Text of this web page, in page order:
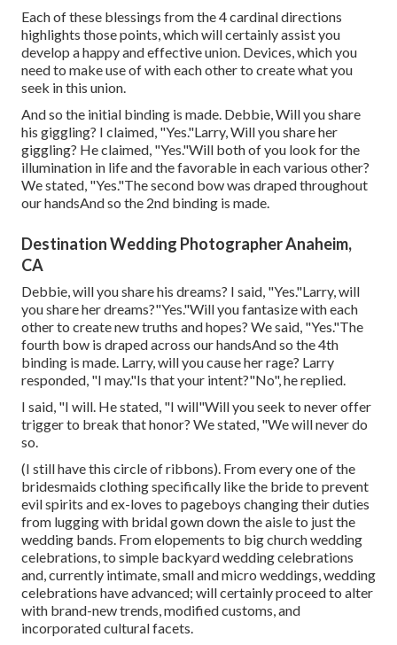
Each of these blessings from the 4 cardinal directions
highlights those points, which will certainly assist you
develop a happy and effective union. Devices, which you
need to make use of with each other to create what you
seek in this union.
And so the initial binding is made. Debbie, Will you share
his giggling? I claimed, "Yes."Larry, Will you share her
giggling? He claimed, "Yes."Will both of you look for the
illumination in life and the favorable in each various other?
We stated, "Yes."The second bow was draped throughout
our handsAnd so the 2nd binding is made.
Destination Wedding Photographer Anaheim,
CA
Debbie, will you share his dreams? I said, "Yes."Larry, will
you share her dreams?"Yes."Will you fantasize with each
other to create new truths and hopes? We said, "Yes."The
fourth bow is draped across our handsAnd so the 4th
binding is made. Larry, will you cause her rage? Larry
responded, "I may."Is that your intent?"No", he replied.
I said, "I will. He stated, "I will"Will you seek to never offer
trigger to break that honor? We stated, "We will never do
so.
(I still have this circle of ribbons). From every one of the
bridesmaids clothing specifically like the bride to prevent
evil spirits and ex-loves to pageboys changing their duties
from lugging with bridal gown down the aisle to just the
wedding bands. From elopements to big church wedding
celebrations, to simple backyard wedding celebrations
and, currently intimate, small and micro weddings, wedding
celebrations have advanced; will certainly proceed to alter
with brand-new trends, modified customs, and
incorporated cultural facets.